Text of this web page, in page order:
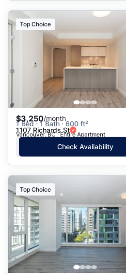
Top Choice
$3,250/month
1 Bed · 1 Bath · 600 ft²
1107 Richards St
Vancouver, BC · Entire Apartment
Check Availability
Top Choice